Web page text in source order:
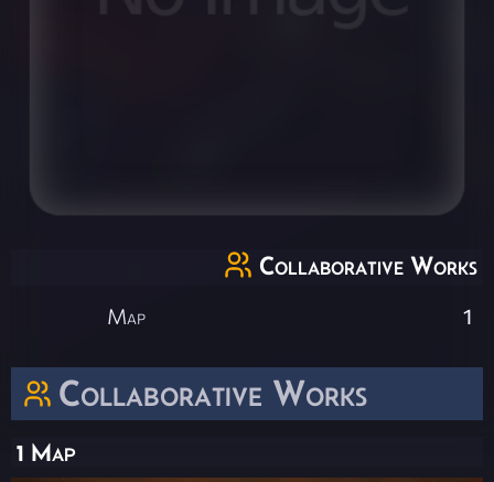
Collaborative Works
1 Map
Collaborative Works
Map 1